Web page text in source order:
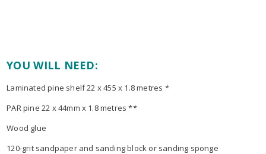
YOU WILL NEED:
Laminated pine shelf 22 x 455 x 1.8 metres *
PAR pine 22 x 44mm x 1.8 metres **
Wood glue
120-grit sandpaper and sanding block or sanding sponge